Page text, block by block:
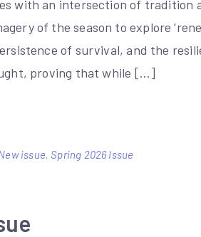
with an intersection of tradition
of the season to explore
of survival, and the
proving that while […]
issue,Spring 2026 Issue